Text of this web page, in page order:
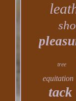
tree
equitation
tack